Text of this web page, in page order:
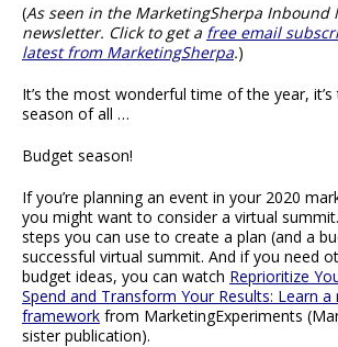
(As seen in the MarketingSherpa Inbound
newsletter. Click to get a free email
latest from MarketingSherpa.)
It’s the most wonderful time of the year,
season of all …
Budget season!
If you’re planning an event in your 2020
you might want to consider a virtual
steps you can use to create a plan (and a
successful virtual summit. And if you need
budget ideas, you can watch Reprioritize
Spend and Transform Your Results: Learn a
framework from MarketingExperiments
sister publication).